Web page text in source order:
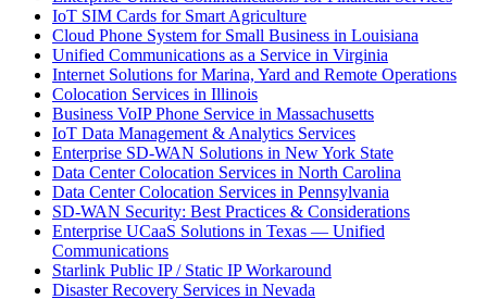
IoT SIM Cards for Smart Agriculture
Cloud Phone System for Small Business in Louisiana
Unified Communications as a Service in Virginia
Internet Solutions for Marina, Yard and Remote Operations
Colocation Services in Illinois
Business VoIP Phone Service in Massachusetts
IoT Data Management & Analytics Services
Enterprise SD-WAN Solutions in New York State
Data Center Colocation Services in North Carolina
Data Center Colocation Services in Pennsylvania
SD-WAN Security: Best Practices & Considerations
Enterprise UCaaS Solutions in Texas — Unified
Communications
Starlink Public IP / Static IP Workaround
Disaster Recovery Services in Nevada